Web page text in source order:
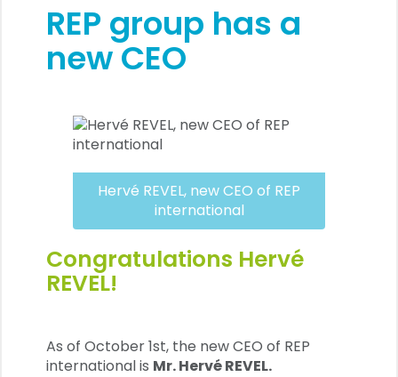
REP group has a
new CEO
Hervé REVEL, new CEO of REP
international
Congratulations Hervé
REVEL!
As of October 1st, the new CEO of REP
international is Mr. Hervé REVEL.